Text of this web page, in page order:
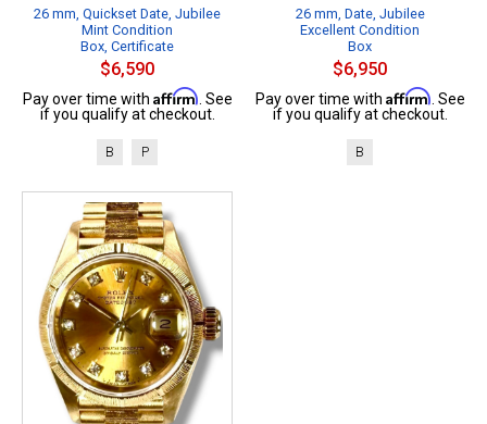
26 mm, Quickset Date, Jubilee
Mint Condition
Box, Certificate
$6,590
Pay over time with Affirm . See
if you qualify at checkout.
B P
26 mm, Date, Jubilee
Excellent Condition
Box
$6,950
Pay over time with Affirm . See
if you qualify at checkout.
B